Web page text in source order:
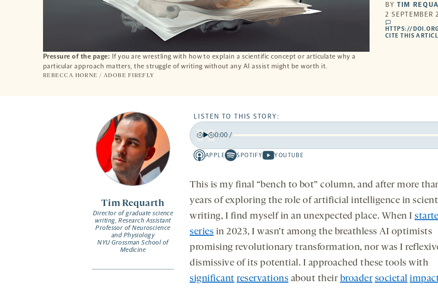
Pressure of the page: If you are wrestling with how to explain a scientific concept or articulate why a
particular approach matters, the struggle of writing without any AI assist might be worth it.
REBECCA HORNE / ADOBE FIREFLY
BYTIM
2
comments
HTTPS://
CITE THIS
Tim Requarth
Director of graduate science
writing, Research Assistant
Professor of Neuroscience
and Physiology
NYU Grossman School of
Medicine
LISTEN TO THIS STORY:
15 15
0:00/
APPLE
Apple
opens
tab
SPOTIFY
Spotify
opens
new
tab
YOUTUBE
Youtube
opens
new
tab
This is my final “bench to bot” column, and after more
years of exploring the role of artificial intelligence in
writing, I find myself in an unexpected place. When I
series in 2023, I wasn’t among the breathless AI optimists
promising revolutionary transformation, nor was I
dismissive of its potential. I approached these tools with
significant reservations about their broader societal